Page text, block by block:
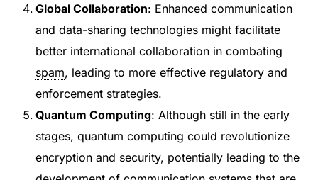
Global Collaboration: Enhanced communication
and data-sharing technologies might facilitate
better international collaboration in combating
spam, leading to more effective regulatory and
enforcement strategies.
Quantum Computing: Although still in the early
stages, quantum computing could revolutionize
encryption and security, potentially leading to the